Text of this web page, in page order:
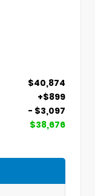
$40,874
+$899
- $3,097
$38,676